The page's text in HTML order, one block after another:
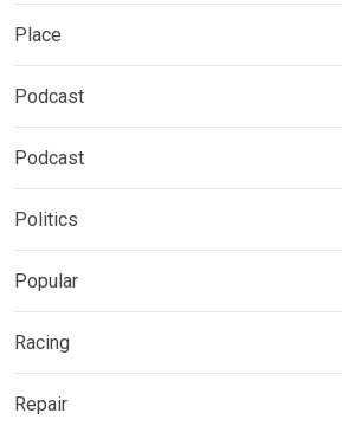
Place
Podcast
Podcast
Politics
Popular
Racing
Repair